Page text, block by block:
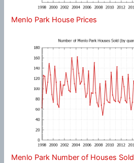
Menlo Park House Prices
Menlo Park Number of Houses Sold